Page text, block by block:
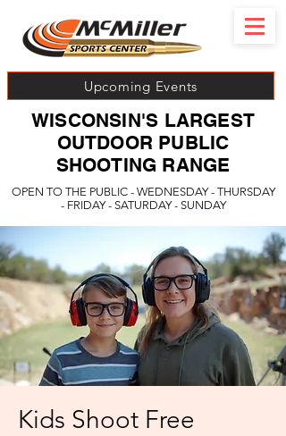
Upcoming Events
OPEN TO THE PUBLIC - WEDNESDAY - THURSDAY
- FRIDAY - SATURDAY - SUNDAY
WISCONSIN'S LARGEST
OUTDOOR PUBLIC
SHOOTING RANGE
Kids Shoot Free